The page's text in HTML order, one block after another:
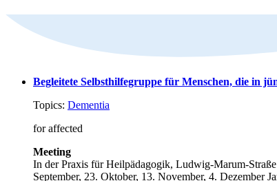
Begleitete Selbsthilfegruppe für Menschen, die in
Topics: Dementia
for affected
Meeting
In der Praxis für Heilpädagogik, Ludwig-Marum-
September, 23. Oktober, 13. November, 4. Dezember